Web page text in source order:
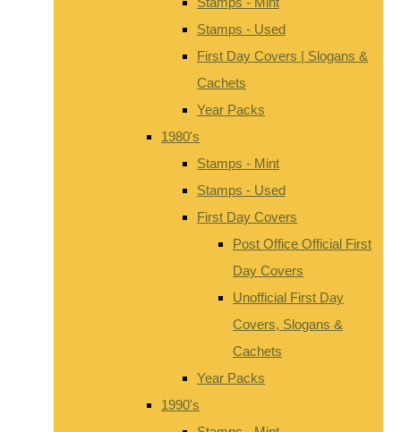
Stamps - Used
First Day Covers | Slogans &
Cachets
Year Packs
1980's
Stamps - Mint
Stamps - Used
First Day Covers
Post Office Official First
Day Covers
Unofficial First Day
Covers, Slogans &
Cachets
Year Packs
1990's